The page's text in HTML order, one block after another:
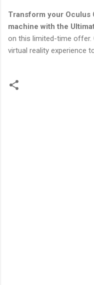
Transform your Oculus
machine with the
on this limited-time offer.
virtual reality experience